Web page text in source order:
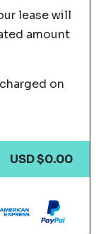
lease will
amount
on
USD $0.00